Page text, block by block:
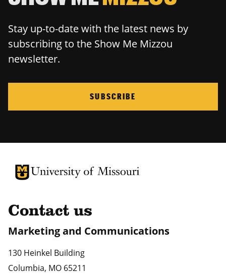
Stay up-to-date with the latest news by
subscribing to the Show Me Mizzou
newsletter.
SUBSCRIBE
University of Missouri Homepage
University of Missouri Homepage
Contact us
Marketing and Communications
130 Heinkel Building
Columbia, MO 65211